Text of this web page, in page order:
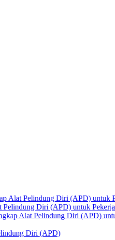
Alat Pelindung Diri (APD) untuk
Pelindung Diri (APD) untuk
Alat Pelindung Diri (APD)
Diri (APD)